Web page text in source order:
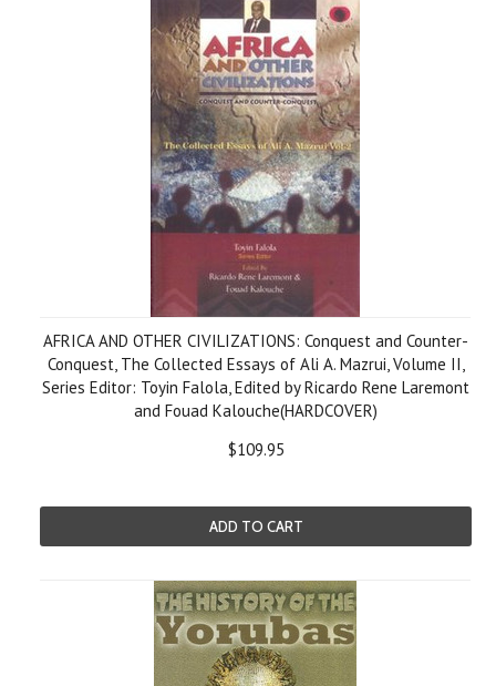
AFRICA AND OTHER CIVILIZATIONS: Conquest and Counter-
Conquest, The Collected Essays of Ali A. Mazrui, Volume II,
Series Editor: Toyin Falola, Edited by Ricardo Rene Laremont
and Fouad Kalouche(HARDCOVER)
$109.95
ADD TO CART